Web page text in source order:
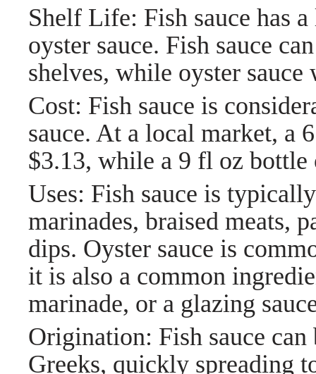
Shelf Life: Fish sauce has
oyster sauce. Fish sauce
shelves, while oyster
Cost: Fish sauce is
sauce. At a local market, a
$3.13, while a 9 fl oz bottle
Uses: Fish sauce is
marinades, braised meats,
dips. Oyster sauce is
it is also a common
marinade, or a glazing
Origination: Fish sauce
Greeks, quickly spreading